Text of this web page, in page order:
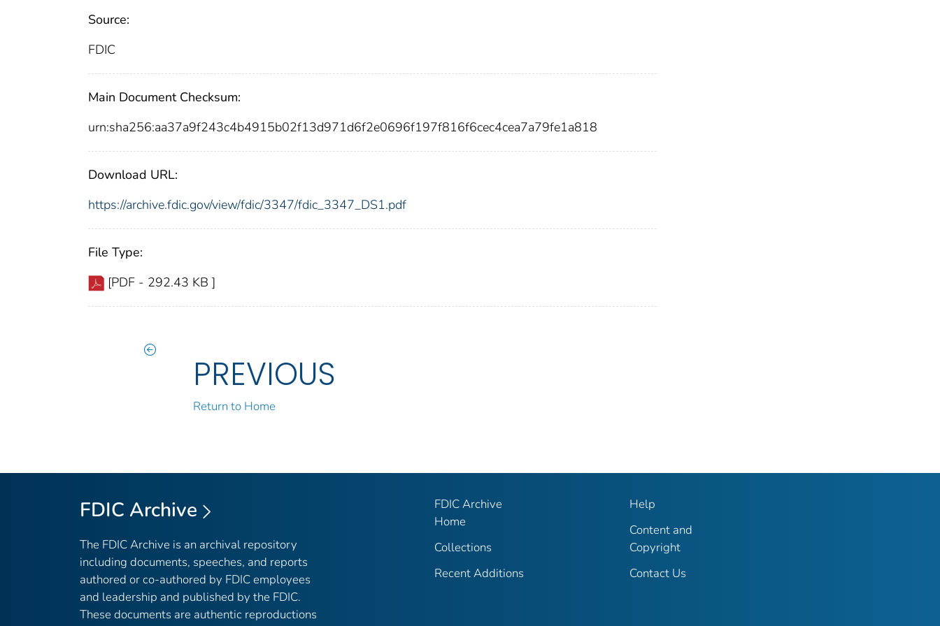
Source:
FDIC
Main Document Checksum:
urn:sha256:aa37a9f243c4b4915b02f13d971d6f2e0696f197f816f6cec4cea7a79fe1a818
Download URL:
https://archive.fdic.gov/view/fdic/3347/fdic_3347_DS1.pdf
File Type:
[PDF - 292.43 KB ]
PREVIOUS
Return to Home
FDIC Archive
The FDIC Archive is an archival repository
including documents, speeches, and reports
authored or co-authored by FDIC employees
and leadership and published by the FDIC.
These documents are authentic reproductions
FDIC Archive
Home
Collections
Recent Additions
Help
Content and
Copyright
Contact Us